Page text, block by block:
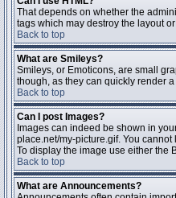
That depends on whether the
tags which may destroy the layout
Back to top
What are Smileys?
Smileys, or Emoticons, are small
though, as they can quickly render
Back to top
Can I post Images?
Images can indeed be shown in
place.net/my-picture.gif. You
To display the image use either the
Back to top
What are Announcements?